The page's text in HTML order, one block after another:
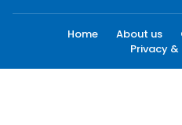
Home About us
Privacy &